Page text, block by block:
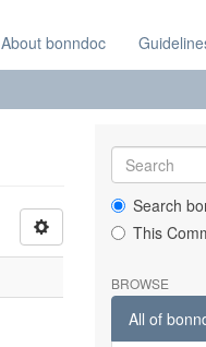
About bonndoc
Search
This
BROWSE
All of